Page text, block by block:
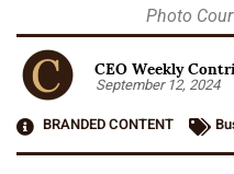
Photo
CEO Weekly
September 12, 2024
BRANDED CONTENT